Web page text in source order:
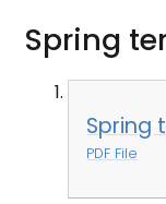
Spring
Spring
PDF File